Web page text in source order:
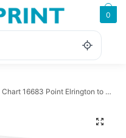
0
Chart 16683 Point Elrington to Cape Resurrection – NOAA Nautical Chart Wrapped Canvas | 32″ X 32″